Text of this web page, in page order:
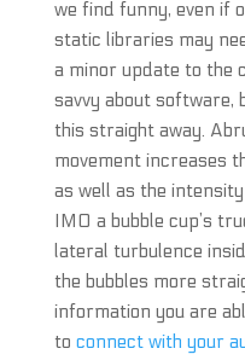
we find funny, even if
static libraries may
a minor update to the
savvy about software,
this straight away.
movement increases
as well as the
IMO a bubble cup’s
lateral turbulence
the bubbles more
information you are
to connect with your